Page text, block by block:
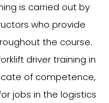
is carried out by
who provide
the course.
driver training in
of competence,
jobs in the logistics